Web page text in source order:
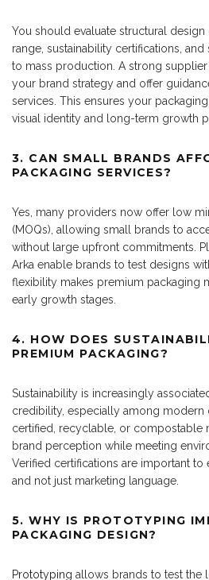
You should evaluate structural design
range, sustainability certifications,
to mass production. A strong
your brand strategy and offer
services. This ensures your
visual identity and long-term growth
3. CAN SMALL BRANDS
PACKAGING SERVICES?
Yes, many providers now offer low
(MOQs), allowing small brands to
without large upfront commitments.
Arka enable brands to test designs
flexibility makes premium packaging
early growth stages.
4. HOW DOES
PREMIUM PACKAGING?
Sustainability is increasingly
credibility, especially among modern
certified, recyclable, or compostable
brand perception while meeting
Verified certifications are important
and not just marketing language.
5. WHY IS PROTOTYPING
PACKAGING DESIGN?
Prototyping allows brands to test the